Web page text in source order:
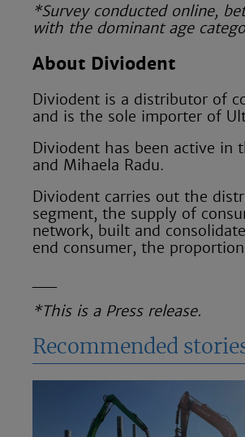
*Survey conducted online,
with the dominant age
About Diviodent
Diviodent is a distributor of
and is the sole importer of
Diviodent has been active in
and Mihaela Radu.
Diviodent carries out the
segment, the supply of
network, built and
end consumer, the
*This is a Press release.
Recommended